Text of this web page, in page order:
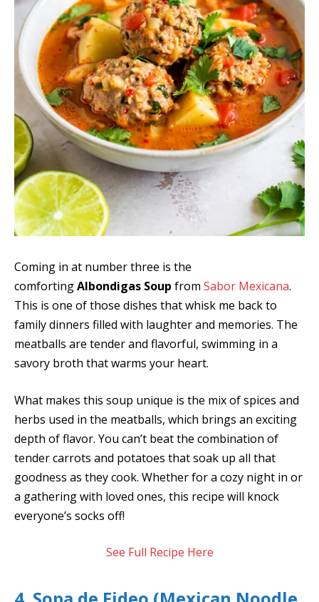
Coming in at number three is the
comfortingAlbondigas Soup from Sabor Mexicana.
This is one of those dishes that whisk me back to
family dinners filled with laughter and memories. The
meatballs are tender and flavorful, swimming in a
savory broth that warms your heart.
What makes this soup unique is the mix of spices and
herbs used in the meatballs, which brings an exciting
depth of flavor. You can’t beat the combination of
tender carrots and potatoes that soak up all that
goodness as they cook. Whether for a cozy night in or
a gathering with loved ones, this recipe will knock
everyone’s socks off!
See Full Recipe Here